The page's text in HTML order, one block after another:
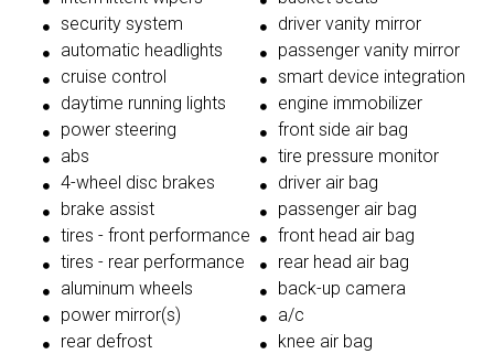
security system
automatic headlights
cruise control
daytime running lights
power steering
abs
4-wheel disc brakes
brake assist
tires - front performance
tires - rear performance
aluminum wheels
power mirror(s)
rear defrost
driver vanity mirror
passenger vanity mirror
smart device integration
engine immobilizer
front side air bag
tire pressure monitor
driver air bag
passenger air bag
front head air bag
rear head air bag
back-up camera
a/c
knee air bag